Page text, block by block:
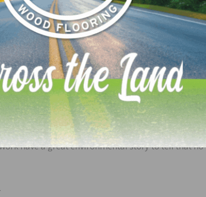
and the environment,” says Ian Faight with the
burn. In fact, American hardwoods are used
so it’s safe to say that burning hardwood is a
an environmentally friendly material. “Trees
oxygen,” says Anita Howard with the
impressive, though, is that the products made
their entire service life. Your wood dining room
have a great environmental story to tell that no
.